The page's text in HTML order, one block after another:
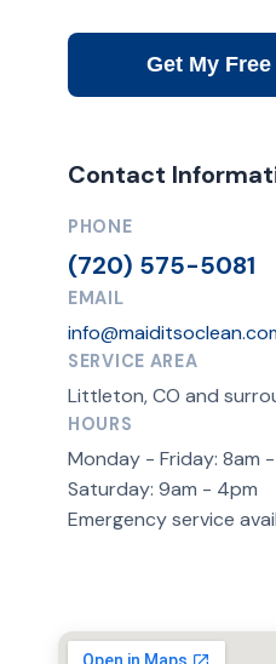
Get My
Contact
PHONE
(720) 575-5081
EMAIL
SERVICE AREA
Littleton, CO and
HOURS
Monday - Friday: 8am
Saturday: 9am - 4pm
Emergency service